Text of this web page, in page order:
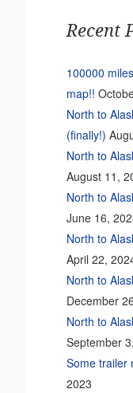
Recent
100000
map!!
North to
(finally!)
North to
August 11,
North to
June 16,
North to
April 22,
North to
December
North to
September
Some trailer
2023